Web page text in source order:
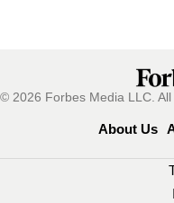
© 2026 Forbes Media LLC. All
About Us